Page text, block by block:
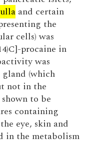
and certain
the
cells) was
procaine in
was
(which
not in the
to be
containing
eye, skin and
in the metabolism